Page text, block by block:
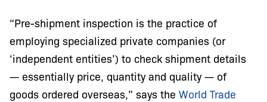
“Pre-shipment inspection is the practice of
employing specialized private companies (or
‘independent entities’) to check shipment details
— essentially price, quantity and quality — of
goods ordered overseas,” says the World Trade